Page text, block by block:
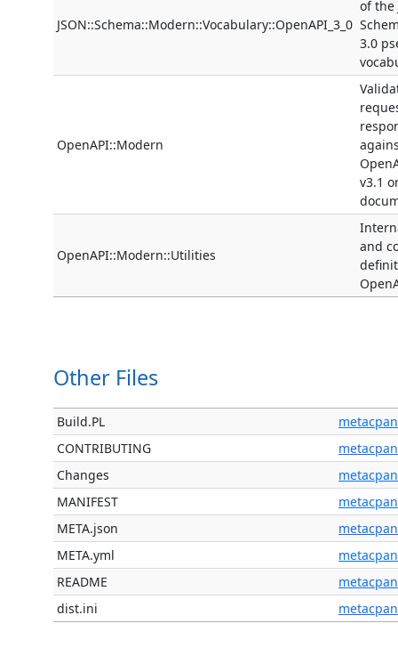
JSON::Schema::Modern::Vocabulary::OpenAPI_3_0
of the
3.0
OpenAPI::Modern
v3.1
OpenAPI::Modern::Utilities
and
Other Files
Build.PL
metacpan
CONTRIBUTING
metacpan
Changes
metacpan
MANIFEST
metacpan
META.json
metacpan
META.yml
metacpan
README
metacpan
dist.ini
metacpan